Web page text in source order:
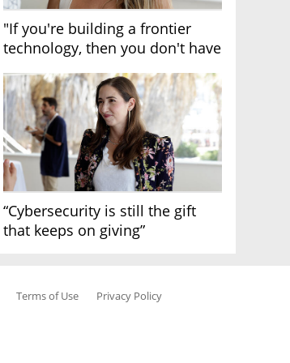
"If you're building a frontier
technology, then you don't have
“Cybersecurity is still the gift
that keeps on giving”
Terms of Use
Privacy Policy